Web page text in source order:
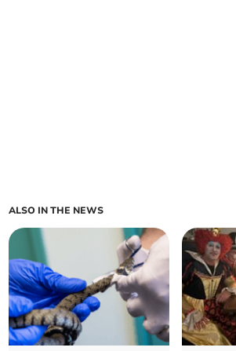
ALSO IN THE NEWS